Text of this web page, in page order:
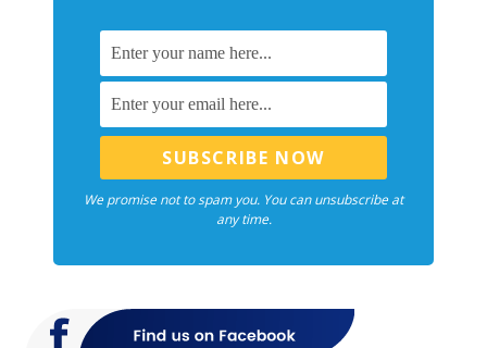
We promise not to spam you. You can unsubscribe at
any time.